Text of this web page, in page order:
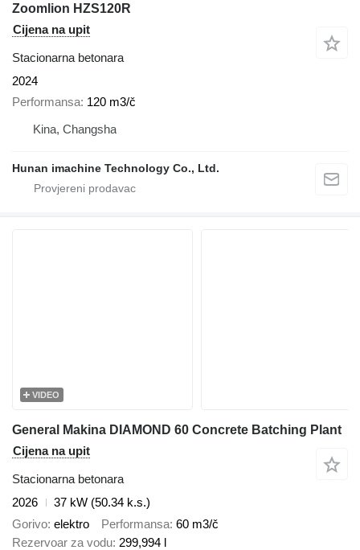
Zoomlion HZS120R
Cijena na upit
Stacionarna betonara
2024
Performansa 120 m3/č
Kina, Changsha
Hunan imachine Technology Co., Ltd.
VIDEO
General Makina DIAMOND 60 Concrete Batching Plant
Cijena na upit
Stacionarna betonara
2026
37 kW (50.34 k.s.)
Gorivo elektro Performansa 60 m3/č
Rezervoar za vodu 299,994 l